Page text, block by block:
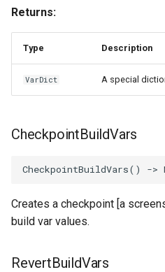
Returns:
Type Description
VarDict A special
CheckpointBuildVars
CheckpointBuildVars() ->
Creates a checkpoint [a
build var values.
RevertBuildVars